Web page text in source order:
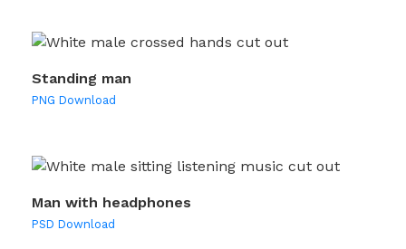
Standing man
PNG Download
Man with headphones
PSD Download